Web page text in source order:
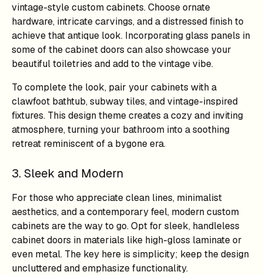
vintage-style custom cabinets. Choose ornate
hardware, intricate carvings, and a distressed finish to
achieve that antique look. Incorporating glass panels in
some of the cabinet doors can also showcase your
beautiful toiletries and add to the vintage vibe.
To complete the look, pair your cabinets with a
clawfoot bathtub, subway tiles, and vintage-inspired
fixtures. This design theme creates a cozy and inviting
atmosphere, turning your bathroom into a soothing
retreat reminiscent of a bygone era.
3. Sleek and Modern
For those who appreciate clean lines, minimalist
aesthetics, and a contemporary feel, modern custom
cabinets are the way to go. Opt for sleek, handleless
cabinet doors in materials like high-gloss laminate or
even metal. The key here is simplicity; keep the design
uncluttered and emphasize functionality.